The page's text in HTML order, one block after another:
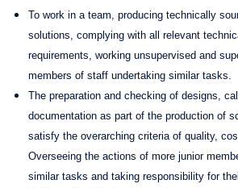
To work in a team, producing technically
solutions, complying with all relevant
requirements, working unsupervised and
members of staff undertaking similar tasks.
The preparation and checking of designs,
documentation as part of the production of
satisfy the overarching criteria of quality,
Overseeing the actions of more junior
similar tasks and taking responsibility for